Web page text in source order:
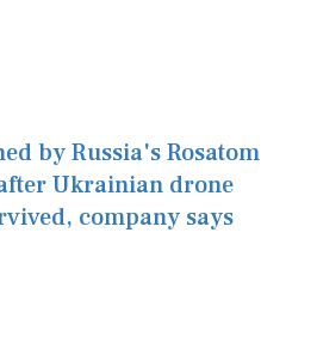
by Russia's Rosatom
Ukrainian drone
company says